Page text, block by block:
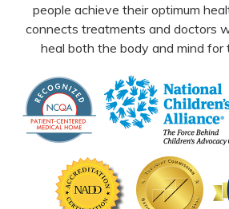
people achieve their optimum
connects treatments and doctors
heal both the body and mind for